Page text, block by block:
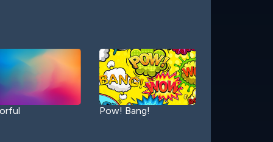
Pow! Bang!